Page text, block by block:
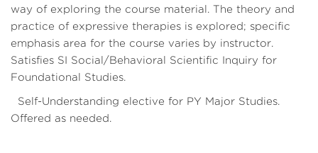
way of exploring the course material. The theory and
practice of expressive therapies is explored; specific
emphasis area for the course varies by instructor.
Satisfies SI Social/Behavioral Scientific Inquiry for
Foundational Studies.
Self-Understanding elective for PY Major Studies.
Offered as needed.